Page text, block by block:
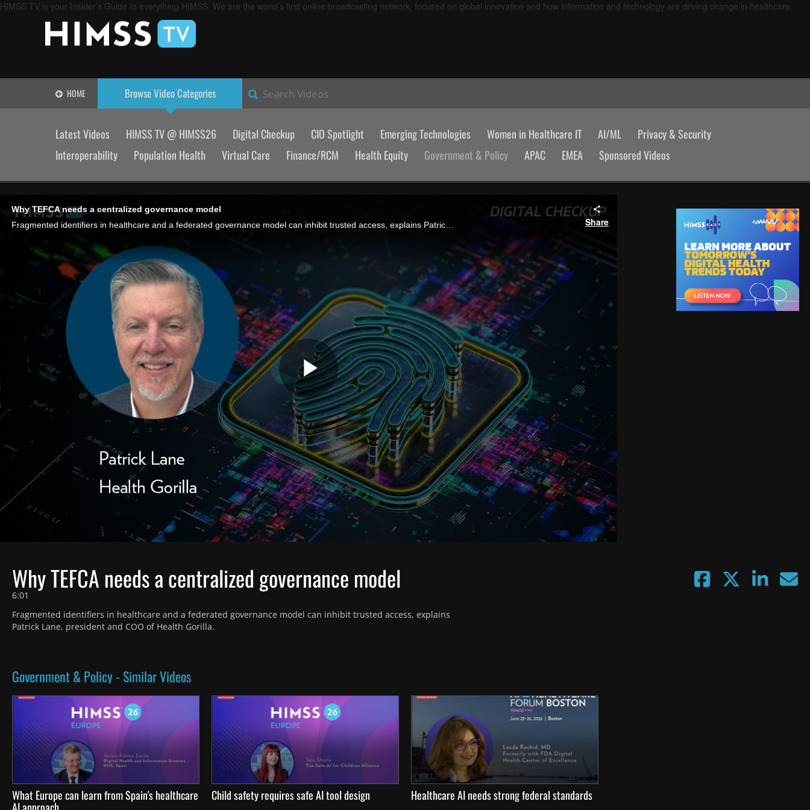
HIMSS TV is your Insider’s Guide to everything HIMSS. We are the world’s first online broadcasting network, focused on global innovation and how information and technology are driving change in healthcare.
HOME Browse VideoCategories Search Videos
Latest Videos HIMSS TV @ HIMSS26 Digital Checkup CIO Spotlight Emerging Technologies Women in Healthcare IT AI/ML
Privacy & Security
Interoperability
Population Health Virtual Care Finance/RCM Health Equity Government & Policy APAC EMEA Sponsored Videos
Why TEFCA needs a centralized governance model
Fragmented identifiers in healthcare and a federated governance model can inhibit trusted access, explains Patrick Lane, president and COO of Health Gorilla.
Share
Play
Video
Why TEFCA needs a centralized governance model
6:01
Fragmented identifiers in healthcare and a federated governance model can inhibit trusted access, explains
Patrick Lane, president and COO of Health Gorilla.
Government & Policy - Similar Videos
What Europe can learn from Spain's healthcare Child safety requires safe AI tool design Healthcare AI needs strong federal standards